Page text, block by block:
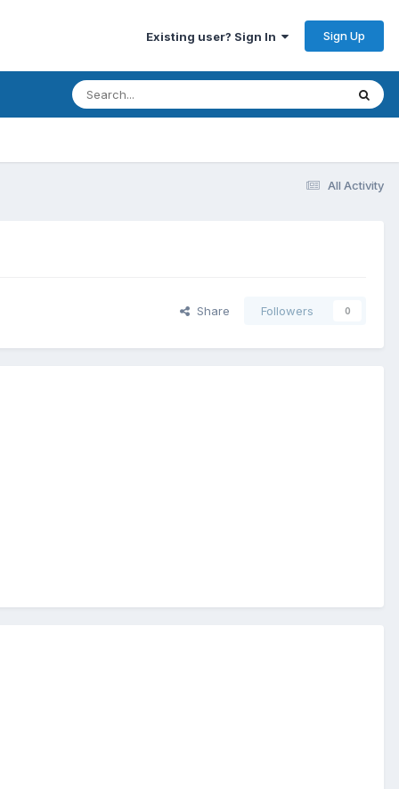
Existing user? Sign In Sign Up
All Activity
Share Followers 0